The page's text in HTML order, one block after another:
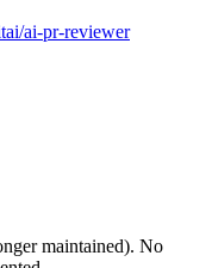
ai-pr-reviewer
maintained). No